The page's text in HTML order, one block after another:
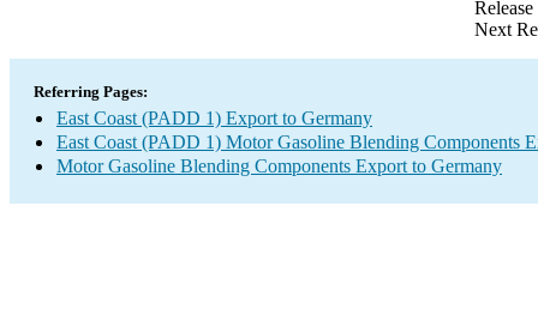
Next
Referring Pages:
East Coast (PADD 1) Export to Germany
East Coast (PADD 1) Motor Gasoline Blending Components
Motor Gasoline Blending Components Export to Germany